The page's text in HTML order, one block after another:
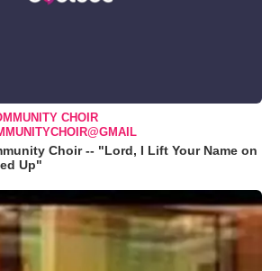
CHOIR
Choir -- "Lord, I Lift Your Name on
Up"